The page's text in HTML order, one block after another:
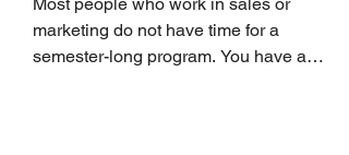
marketing do not have time for a
semester-long program. You have a